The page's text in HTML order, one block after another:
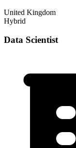
United Kingdom
Hybrid
Data Scientist